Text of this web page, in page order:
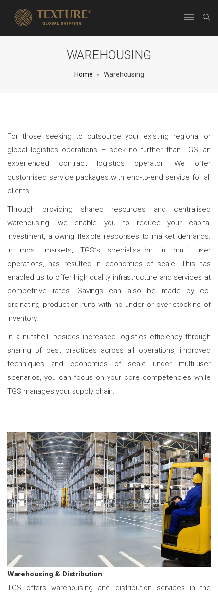
WAREHOUSING
Home Warehousing
For those seeking to outsource your existing regional or
global logistics operations – seek no further than TGS, an
experienced contract logistics operator. We offer
customised service packages with end-to-end service for all
clients.
Through providing shared resources and centralised
warehousing, we enable you to reduce your capital
investment, allowing flexible responses to market demands.
In most markets, TGS”s specialisation in multi user
operations, has resulted in economies of scale. This has
enabled us to offer high quality infrastructure and services at
competitive rates. Savings can also be made by co-
ordinating production runs with no under or over-stocking of
inventory.
In a nutshell, besides increased logistics efficiency through
sharing of best practices across all operations, improved
techniques and economies of scale under multi-user
scenarios, you can focus on your core competencies while
TGS manages your supply chain.
Warehousing & Distribution
TGS offers warehousing and distribution services in the